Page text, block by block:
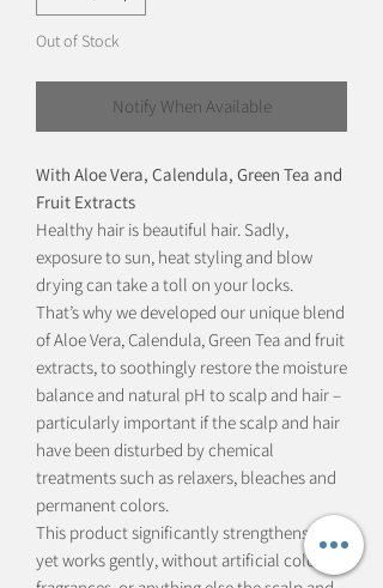
Out of Stock
Notify When Available
With Aloe Vera, Calendula, Green Tea and
Fruit Extracts
Healthy hair is beautiful hair. Sadly,
exposure to sun, heat styling and blow
drying can take a toll on your locks.
That’s why we developed our unique blend
of Aloe Vera, Calendula, Green Tea and fruit
extracts, to soothingly restore the moisture
balance and natural pH to scalp and hair –
particularly important if the scalp and hair
have been disturbed by chemical
treatments such as relaxers, bleaches and
permanent colors.
This product significantly strengthens hair
yet works gently, without artificial colors,